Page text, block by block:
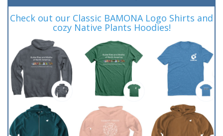
Check out our Classic BAMONA Logo Shirts and
cozy Native Plants Hoodies!